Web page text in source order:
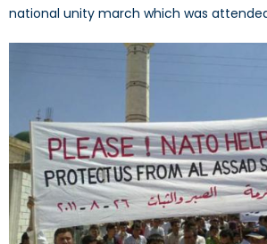
national unity march which was